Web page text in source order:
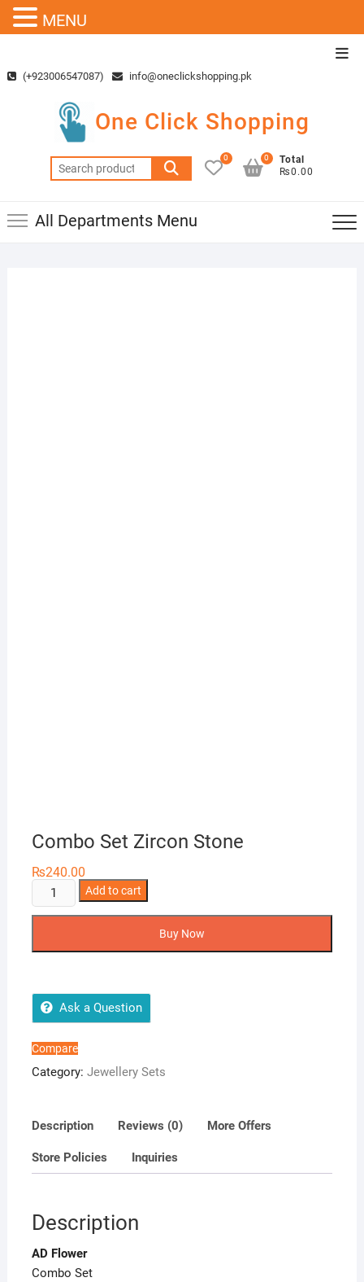
content(+923006547087) info@oneclickshopping.pk
One Click Shopping
Search
for:
0
Total
₨0.00
0
All Departments Menu
Combo Set Zircon Stone
₨240.00
Combo
Set
Add to cart
Buy Now
Ask a Question
Compare
Category: Jewellery Sets
Description Reviews (0) More Offers
Store Policies Inquiries
Description
AD Flower
Combo Set
MENU